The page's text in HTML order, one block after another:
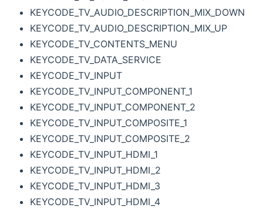
KEYCODE_TV_AUDIO_DESCRIPTION_MIX_DOWN
KEYCODE_TV_AUDIO_DESCRIPTION_MIX_UP
KEYCODE_TV_CONTENTS_MENU
KEYCODE_TV_DATA_SERVICE
KEYCODE_TV_INPUT
KEYCODE_TV_INPUT_COMPONENT_1
KEYCODE_TV_INPUT_COMPONENT_2
KEYCODE_TV_INPUT_COMPOSITE_1
KEYCODE_TV_INPUT_COMPOSITE_2
KEYCODE_TV_INPUT_HDMI_1
KEYCODE_TV_INPUT_HDMI_2
KEYCODE_TV_INPUT_HDMI_3
KEYCODE_TV_INPUT_HDMI_4